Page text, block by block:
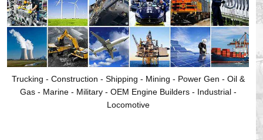
Trucking - Construction - Shipping - Mining - Power Gen - Oil &
Gas - Marine - Military - OEM Engine Builders - Industrial -
Locomotive